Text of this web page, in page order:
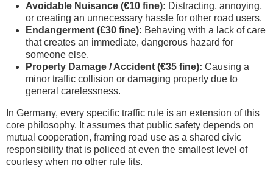
Avoidable Nuisance (€10 fine): Distracting, annoying,
or creating an unnecessary hassle for other road users.
Endangerment (€30 fine): Behaving with a lack of care
that creates an immediate, dangerous hazard for
someone else.
Property Damage / Accident (€35 fine): Causing a
minor traffic collision or damaging property due to
general carelessness.
In Germany, every specific traffic rule is an extension of this
core philosophy. It assumes that public safety depends on
mutual cooperation, framing road use as a shared civic
responsibility that is policed at even the smallest level of
courtesy when no other rule fits.